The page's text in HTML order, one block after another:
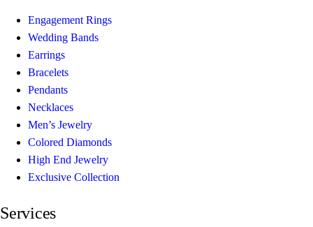
Engagement Rings
Wedding Bands
Earrings
Bracelets
Pendants
Necklaces
Men’s Jewelry
Colored Diamonds
High End Jewelry
Exclusive Collection
Services